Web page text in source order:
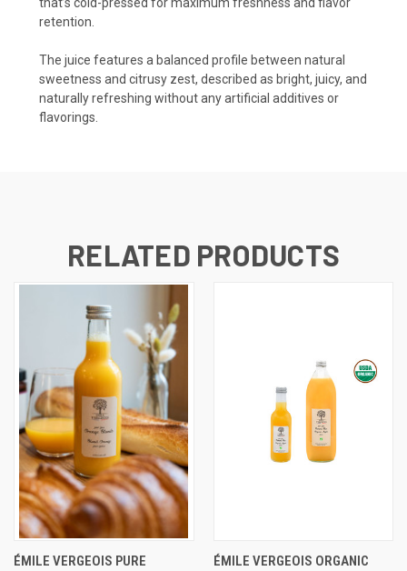
retention.
The juice features a balanced profile between natural
sweetness and citrusy zest, described as bright, juicy, and
naturally refreshing without any artificial additives or
flavorings.
RELATED PRODUCTS
ÉMILE VERGEOIS PURE
ÉMILE VERGEOIS ORGANIC